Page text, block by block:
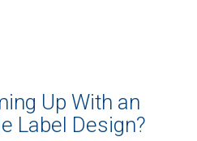
Up With an
Label Design?